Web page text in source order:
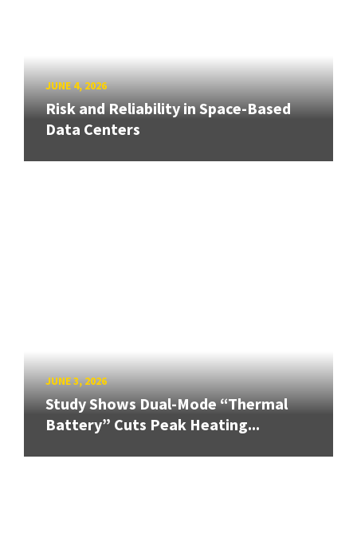
JUNE 4, 2026
Risk and Reliability in Space-Based
Data Centers
JUNE 3, 2026
Study Shows Dual-Mode “Thermal
Battery” Cuts Peak Heating...